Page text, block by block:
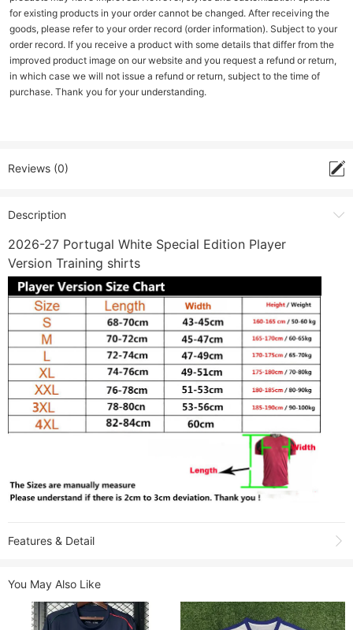
for existing products in your order cannot be changed. After receiving the
goods, please refer to your order record (order information). Subject to your
order record. If you receive a product with some details that differ from the
improved product image on our website and you request a refund or return,
in which case we will not issue a refund or return, subject to the time of
purchase. Thank you for your understanding.
Reviews (0)
Description
2026-27 Portugal White Special Edition Player
Version Training shirts
Features & Detail
refer to the actual product received.
Product Name:2026-27 Portugal White Special Edition Player Version
You May Also Like